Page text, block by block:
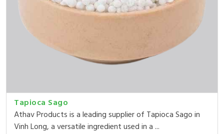
Tapioca Sago
Athav Products is a leading supplier of Tapioca Sago in
Vinh Long, a versatile ingredient used in a ...